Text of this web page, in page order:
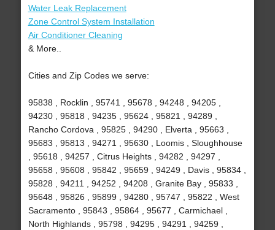
Water Leak Replacement
Zone Control System Installation
Air Conditioner Cleaning
& More..
Cities and Zip Codes we serve:
95838 , Rocklin , 95741 , 95678 , 94248 , 94205 ,
94230 , 95818 , 94235 , 95624 , 95821 , 94289 ,
Rancho Cordova , 95825 , 94290 , Elverta , 95663 ,
95683 , 95813 , 94271 , 95630 , Loomis , Sloughhouse
, 95618 , 94257 , Citrus Heights , 94282 , 94297 ,
95658 , 95608 , 95842 , 95659 , 94249 , Davis , 95834 ,
95828 , 94211 , 94252 , 94208 , Granite Bay , 95833 ,
95648 , 95826 , 95899 , 94280 , 95747 , 95822 , West
Sacramento , 95843 , 95864 , 95677 , Carmichael ,
North Highlands , 95798 , 94295 , 94291 , 94259 ,